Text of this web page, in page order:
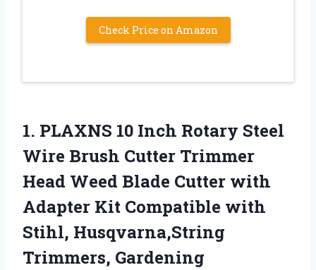
Check Price on Amazon
1. PLAXNS 10 Inch Rotary Steel
Wire Brush Cutter Trimmer
Head Weed Blade Cutter with
Adapter Kit Compatible with
Stihl, Husqvarna,String
Trimmers, Gardening